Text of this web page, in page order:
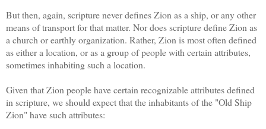
But then, again, scripture never defines Zion as a ship, or any other
means of transport for that matter. Nor does scripture define Zion as
a church or earthly organization. Rather, Zion is most often defined
as either a location, or as a group of people with certain attributes,
sometimes inhabiting such a location.
Given that Zion people have certain recognizable attributes defined
in scripture, we should expect that the inhabitants of the "Old Ship
Zion" have such attributes: